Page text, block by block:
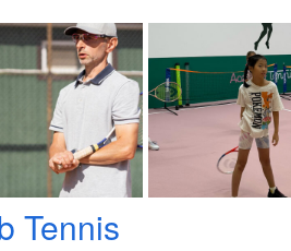
Tennis